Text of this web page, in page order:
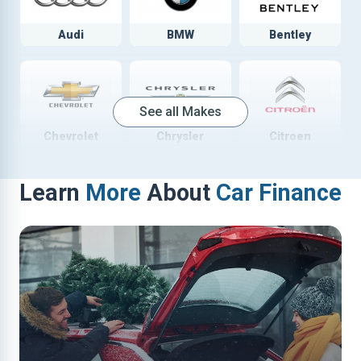
Audi BMW Bentley
Chevrolet Chrysler Citroen
See all Makes
Learn More About Car Finance